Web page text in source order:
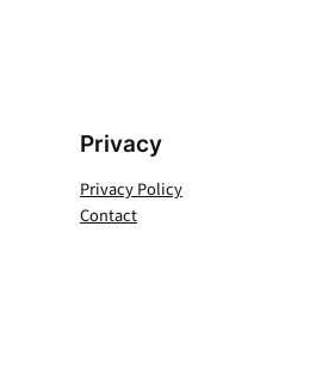
Privacy
Privacy Policy
Contact